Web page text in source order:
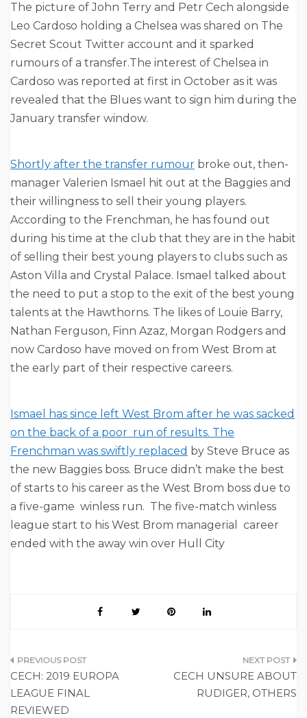
The picture of John Terry and Petr Cech alongside
Leo Cardoso holding a Chelsea was shared on The
Secret Scout Twitter account and it sparked
rumours of a transfer.The interest of Chelsea in
Cardoso was reported at first in October as it was
revealed that the Blues want to sign him during the
January transfer window.
Shortly after the transfer rumour broke out, then-
manager Valerien Ismael hit out at the Baggies and
their willingness to sell their young players.
According to the Frenchman, he has found out
during his time at the club that they are in the habit
of selling their best young players to clubs such as
Aston Villa and Crystal Palace. Ismael talked about
the need to put a stop to the exit of the best young
talents at the Hawthorns. The likes of Louie Barry,
Nathan Ferguson, Finn Azaz, Morgan Rodgers and
now Cardoso have moved on from West Brom at
the early part of their respective careers.
Ismael has since left West Brom after he was sacked
on the back of a poor run of results. The
Frenchman was swiftly replaced by Steve Bruce as
the new Baggies boss. Bruce didn’t make the best
of starts to his career as the West Brom boss due to
a five-game winless run. The five-match winless
league start to his West Brom managerial career
ended with the away win over Hull City
Post
navigation
CECH: 2019 EUROPA
LEAGUE FINAL
REVIEWED
CECH UNSURE ABOUT
RUDIGER, OTHERS